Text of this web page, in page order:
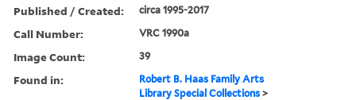
Published / Created: circa 1995-2017
Call Number: VRC 1990a
Image Count: 39
Found in:
Robert B. Haas Family Arts
Library Special Collections >